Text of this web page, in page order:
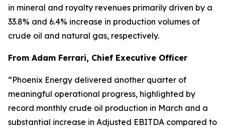
in mineral and royalty revenues primarily driven by a
33.8% and 6.4% increase in production volumes of
crude oil and natural gas, respectively.
From Adam Ferrari, Chief Executive Officer
“Phoenix Energy delivered another quarter of
meaningful operational progress, highlighted by
record monthly crude oil production in March and a
substantial increase in Adjusted EBITDA compared to